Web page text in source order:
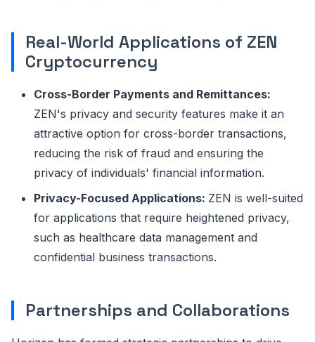
Real-World Applications of ZEN
Cryptocurrency
Cross-Border Payments and Remittances:
ZEN's privacy and security features make it an
attractive option for cross-border transactions,
reducing the risk of fraud and ensuring the
privacy of individuals' financial information.
Privacy-Focused Applications: ZEN is well-suited
for applications that require heightened privacy,
such as healthcare data management and
confidential business transactions.
Partnerships and Collaborations